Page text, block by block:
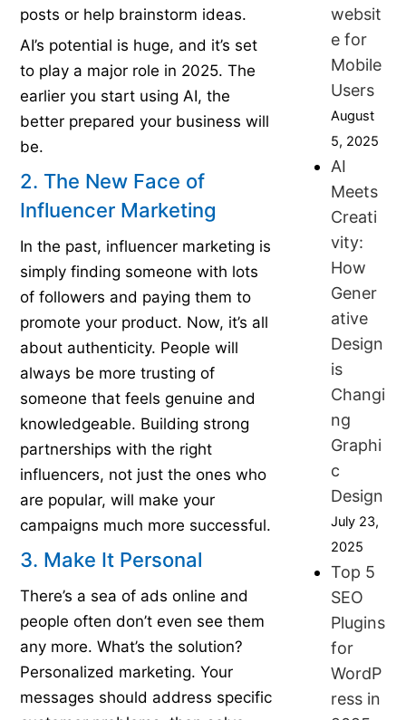
posts or help brainstorm ideas.
AI’s potential is huge, and it’s set
to play a major role in 2025. The
earlier you start using AI, the
better prepared your business will
be.
2. The New Face of
Influencer Marketing
In the past, influencer marketing is
simply finding someone with lots
of followers and paying them to
promote your product. Now, it’s all
about authenticity. People will
always be more trusting of
someone that feels genuine and
knowledgeable. Building strong
partnerships with the right
influencers, not just the ones who
are popular, will make your
campaigns much more successful.
3. Make It Personal
There’s a sea of ads online and
people often don’t even see them
any more. What’s the solution?
Personalized marketing. Your
messages should address specific
websit
e for
Mobile
Users
August
5, 2025
AI
Meets
Creati
vity:
How
Gener
ative
Design
is
Changi
ng
Graphi
c
Design
July 23,
2025
Top 5
SEO
Plugins
for
WordP
ress in